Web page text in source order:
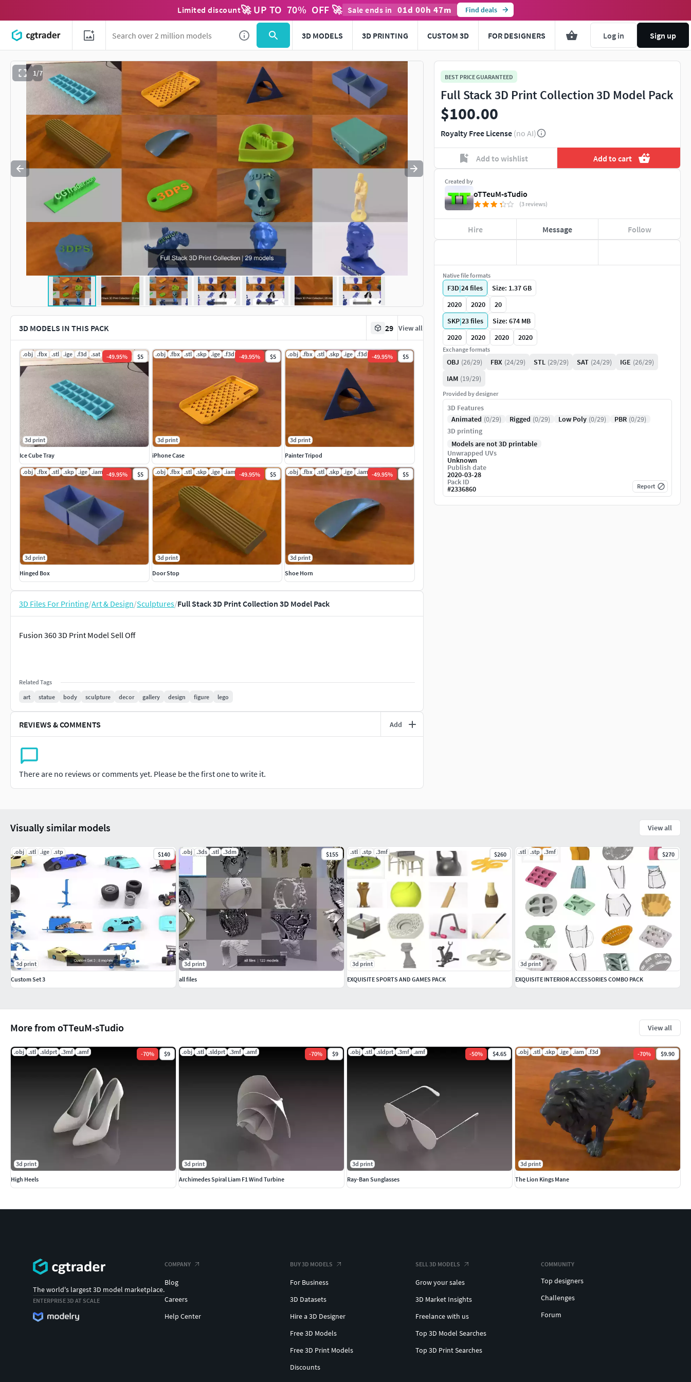
Limited discount🚀 UP TO 70% OFF 🚀 Sale ends in 01d 00h 47m Find deals
3D MODELS 3D PRINTING CUSTOM 3D FOR DESIGNERS Log in Sign up
1/7
Use to navigate. Press esc to quit
3D MODELS IN THIS PACK 29 View all
.obj .fbx .stl .ige .f3d .sat -49.95% $5
3d print
Ice Cube Tray
.obj .fbx .stl .skp .ige .f3d -49.95% $5
3d print
iPhone Case
.obj .fbx .stl .skp .ige .f3d -49.95% $5
3d print
Painter Tripod
.obj .fbx .stl .skp .ige .iam -49.95% $5
3d print
Hinged Box
.obj .fbx .stl .skp .ige .iam -49.95% $5
3d print
Door Stop
.obj .fbx .stl .skp .ige .iam -49.95% $5
3d print
Shoe Horn
3D Files For Printing/Art & Design/Sculptures/Full Stack 3D Print Collection 3D Model Pack
Fusion 360 3D Print Model Sell Off
Related Tags
art
statue body sculpture decor gallery design figure lego
REVIEWS & COMMENTS Add
There are no reviews or comments yet. Please be the first one to write it.
BEST PRICE GUARANTEED
Full Stack 3D Print Collection 3D Model Pack
$100.00
Royalty Free License (no AI)
Add to wishlist Add to cart
Created by
oTTeuM-sTudio
(3 reviews)
Hire Message Follow
Native file formats
F3D|24files
Size: 1.37 GB
2020
2020
20
SKP|23files
Size: 674 MB
2020
2020 2020 2020
Exchange formats
OBJ (26/29) FBX (24/29) STL (29/29) SAT (24/29) IGE (26/29)
IAM (19/29)
Provided by designer
3D Features
Animated (0/29) Rigged (0/29) Low Poly (0/29) PBR (0/29)
3D printing
Models are not 3D printable
Unwrapped UVs
Unknown
Publish date
2020-03-28
Pack ID
#2336860 Report
More from oTTeuM-sTudio View all
.obj .stl .sldprt .3mf .amf -70% $9
3d print
High Heels
.obj .stl .sldprt .3mf .amf -70% $9
3d print
Archimedes Spiral Liam F1 Wind Turbine
.obj .stl .sldprt .3mf .amf -50% $4.65
3d print
Ray-Ban Sunglasses
.obj .stl .skp .ige .iam .f3d -70% $9.90
3d print
The Lion Kings Mane
Visually similar models View all
.obj .stl .ige .stp $140
3d print
Custom Set 3
.obj .3ds .stl .3dm $155
3d print
all files
.stl .stp .3mf $260
3d print
EXQUISITE SPORTS AND GAMES PACK
.stl .stp .3mf $270
3d print
EXQUISITE INTERIOR ACCESSORIES COMBO PACK
The world's largest 3D model marketplace.
ENTERPRISE 3D AT SCALE
COMPANY
Blog
Careers
Help Center
BUY 3D MODELS
For Business
3D Datasets
Hire a 3D Designer
Free 3D Models
Free 3D Print Models
Discounts
SELL 3D MODELS
Grow your sales
3D Market Insights
Freelance with us
Top 3D Model Searches
Top 3D Print Searches
COMMUNITY
Top designers
Challenges
Forum